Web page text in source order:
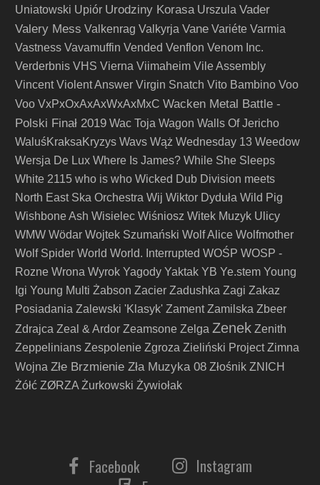
Uniatowski Upiór Urodziny Korasa Urszula Vader
Valery Mess Valkenrag Valkyrja Vane Variéte Varmia
Vastness Vavamuffin Vended Venflon Venom Inc.
Verderbnis VHS Vierna Viimaheim Vile Assembly
Vincent Violent Answer Virgin Snatch Vito Bambino Voo
Voo VxPxOxAxAxWxAxMxC Wacken Metal Battle -
Polski Finał 2019 Wac Toja Wagon Walls Of Jericho
WaluśKraksaKryzys Wavs Wąż Wednesday 13 Weedow
Wersja De Lux Where Is James? While She Sleeps
White 2115 who is who Wicked Dub Division meets
North East Ska Orchestra Wij Wiktor Dyduła Wild Pig
Wishbone Ash Wisielec Wiśniosz Witek Muzyk Ulicy
WMW Wödar Wojtek Szumański Wolf Alice Wolfmother
Wolf Spider World World. Interrupted WOŚP WOSP -
Rozne Wrona Wyrok Yagody Yaktak YB Ye.stem Young
Igi Young Multi Żabson Zacier Zadushka Zagi Zakaz
Posiadania Zalewski 'Klasyk' Zament Zamilska Zbeer
Zdrajca Zeal & Ardor Zeamsone Zelga Zenek Zenith
Zeppelinians Zespolenie Zgroza Zieliński Project Zimna
Wojna Złe Brzmienie Zła Muzyka 08 Złośnik ZNICH
Żółć ZØRZA Żurkowski Żywiołak
Facebook
Instagram